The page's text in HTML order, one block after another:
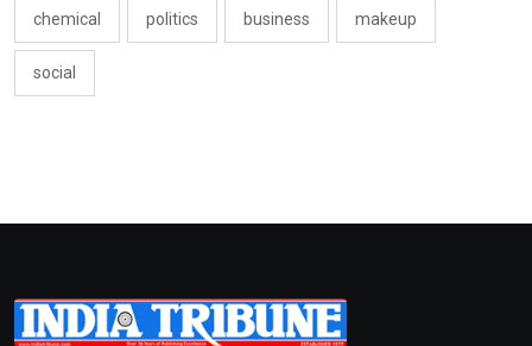
chemical politics business makeup
social